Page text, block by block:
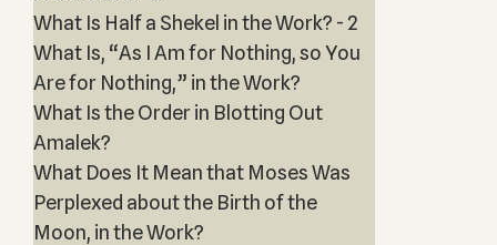
What Is Half a Shekel in the Work? - 2
What Is, “As I Am for Nothing, so You
Are for Nothing,” in the Work?
What Is the Order in Blotting Out
Amalek?
What Does It Mean that Moses Was
Perplexed about the Birth of the
Moon, in the Work?